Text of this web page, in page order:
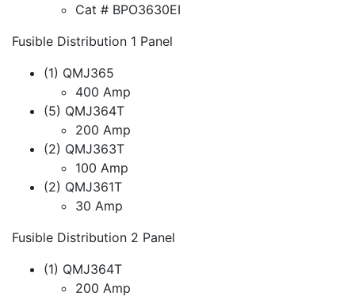
Cat # BPO3630EI
Fusible Distribution 1 Panel
(1) QMJ365
400 Amp
(5) QMJ364T
200 Amp
(2) QMJ363T
100 Amp
(2) QMJ361T
30 Amp
Fusible Distribution 2 Panel
(1) QMJ364T
200 Amp